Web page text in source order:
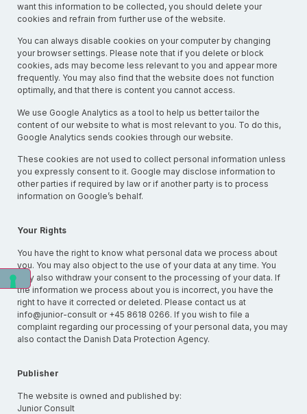
want this information to be collected, you should delete your
cookies and refrain from further use of the website.
You can always disable cookies on your computer by changing
your browser settings. Please note that if you delete or block
cookies, ads may become less relevant to you and appear more
frequently. You may also find that the website does not function
optimally, and that there is content you cannot access.
We use Google Analytics as a tool to help us better tailor the
content of our website to what is most relevant to you. To do this,
Google Analytics sends cookies through our website.
These cookies are not used to collect personal information unless
you expressly consent to it. Google may disclose information to
other parties if required by law or if another party is to process
information on Google’s behalf.
Your Rights
You have the right to know what personal data we process about
you. You may also object to the use of your data at any time. You
may also withdraw your consent to the processing of your data. If
the information we process about you is incorrect, you have the
right to have it corrected or deleted. Please contact us at
info@junior-consult or +45 8618 0266. If you wish to file a
complaint regarding our processing of your personal data, you may
also contact the Danish Data Protection Agency.
Publisher
The website is owned and published by:
Junior Consult